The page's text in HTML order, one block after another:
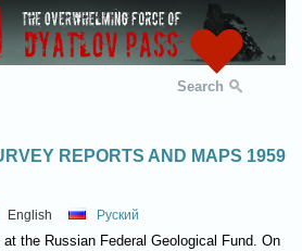
Search
REPORTS AND MAPS 1959
English Руский
the Russian Federal Geological Fund. On